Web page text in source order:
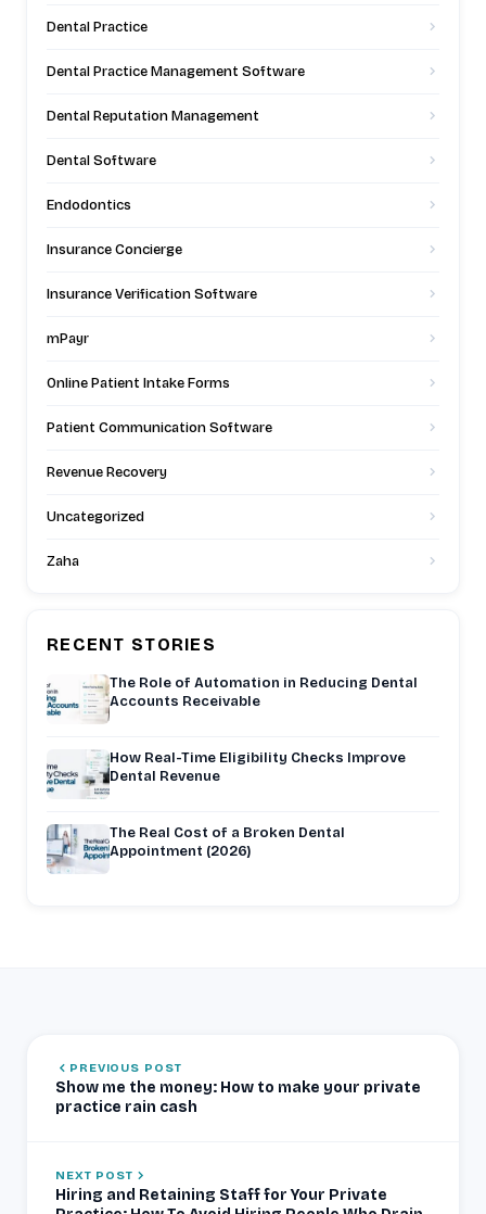
Dental Practice
Dental Practice Management Software
Dental Reputation Management
Dental Software
Endodontics
Insurance Concierge
Insurance Verification Software
mPayr
Online Patient Intake Forms
Patient Communication Software
Revenue Recovery
Uncategorized
Zaha
RECENT STORIES
The Role of Automation in Reducing Dental
Accounts Receivable
How Real-Time Eligibility Checks Improve
Dental Revenue
The Real Cost of a Broken Dental
Appointment (2026)
PREVIOUS POST
Show me the money: How to make your private
practice rain cash
NEXT POST
Hiring and Retaining Staff for Your Private